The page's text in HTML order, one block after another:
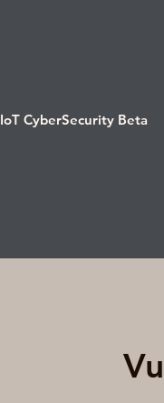
IoT CyberSecurity Beta